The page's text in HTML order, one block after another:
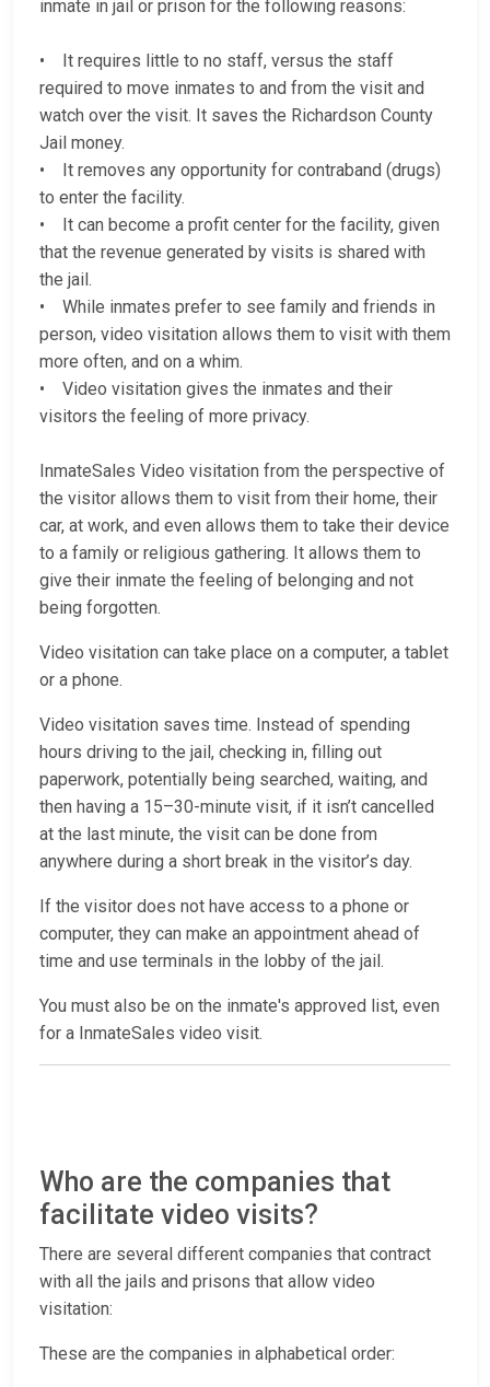
inmate in jail or prison for the following reasons:
• It requires little to no staff, versus the staff
required to move inmates to and from the visit and
watch over the visit. It saves the Richardson County
Jail money.
• It removes any opportunity for contraband (drugs)
to enter the facility.
• It can become a profit center for the facility, given
that the revenue generated by visits is shared with
the jail.
• While inmates prefer to see family and friends in
person, video visitation allows them to visit with them
more often, and on a whim.
• Video visitation gives the inmates and their
visitors the feeling of more privacy.
InmateSales Video visitation from the perspective of
the visitor allows them to visit from their home, their
car, at work, and even allows them to take their device
to a family or religious gathering. It allows them to
give their inmate the feeling of belonging and not
being forgotten.
Video visitation can take place on a computer, a tablet
or a phone.
Video visitation saves time. Instead of spending
hours driving to the jail, checking in, filling out
paperwork, potentially being searched, waiting, and
then having a 15–30-minute visit, if it isn’t cancelled
at the last minute, the visit can be done from
anywhere during a short break in the visitor’s day.
If the visitor does not have access to a phone or
computer, they can make an appointment ahead of
time and use terminals in the lobby of the jail.
You must also be on the inmate's approved list, even
for a InmateSales video visit.
Who are the companies that
facilitate video visits?
There are several different companies that contract
with all the jails and prisons that allow video
visitation:
These are the companies in alphabetical order: